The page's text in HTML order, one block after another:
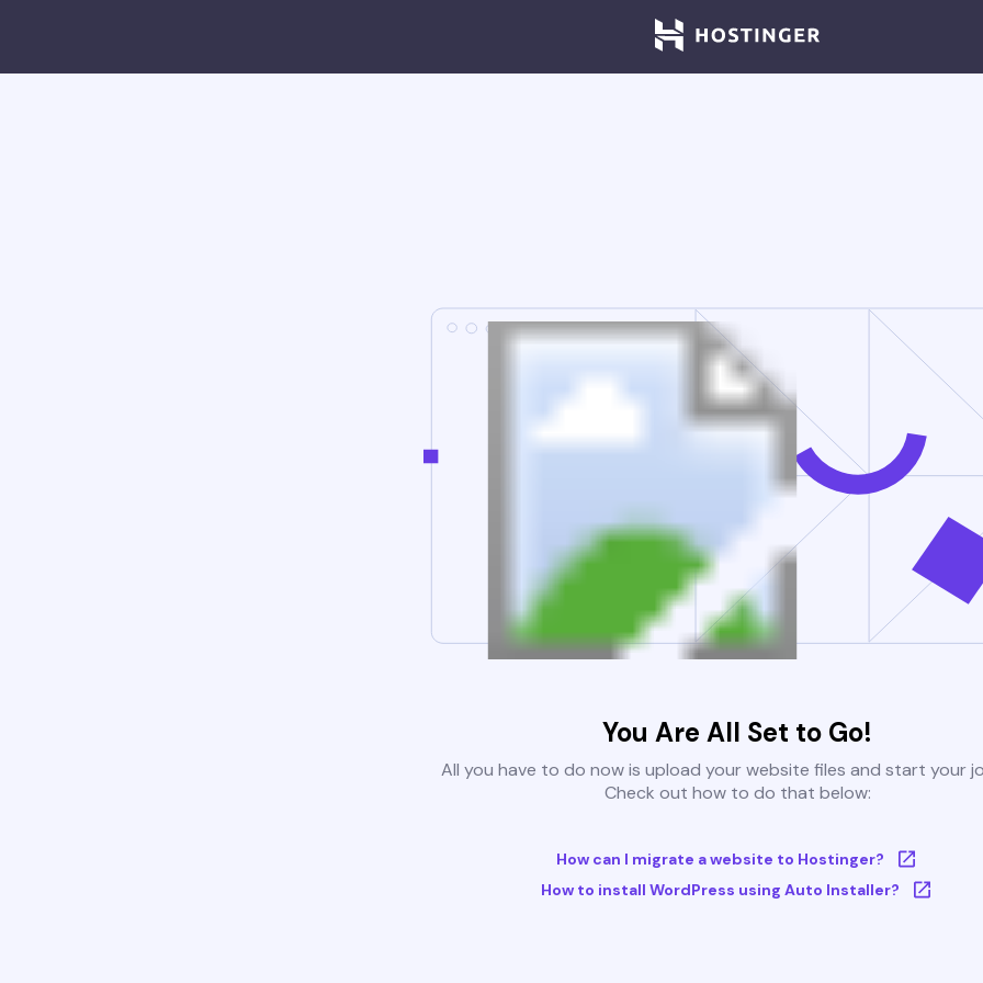
You Are All Set to Go!
All you have to do now is upload your website files and start your
Check out how to do that below:
How can I migrate a website to Hostinger?
How to install WordPress using Auto Installer?